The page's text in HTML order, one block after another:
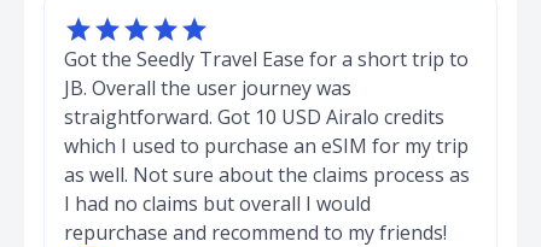

Got the Seedly Travel Ease for a short trip to
JB. Overall the user journey was
straightforward. Got 10 USD Airalo credits
which I used to purchase an eSIM for my trip
as well. Not sure about the claims process as
I had no claims but overall I would
repurchase and recommend to my friends!